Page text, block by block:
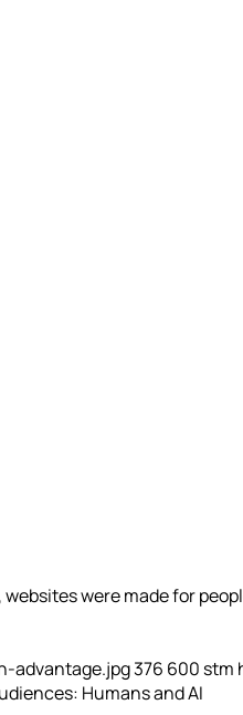
were made for
advantage.jpg376 600 stm
Humans and AI